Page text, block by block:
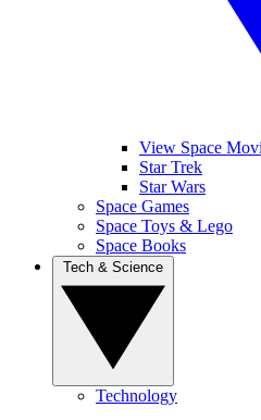
View Space
Star Trek
Star Wars
Space Games
Space Toys & Lego
Space Books
Technology